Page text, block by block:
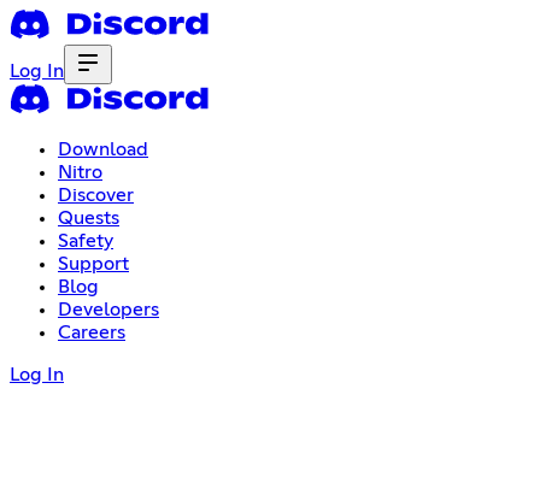
Log In
Download
Nitro
Discover
Quests
Safety
Support
Blog
Developers
Careers
Log In